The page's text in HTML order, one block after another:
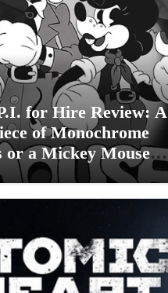
for Hire Review: A
of Monochrome
or a Mickey Mouse